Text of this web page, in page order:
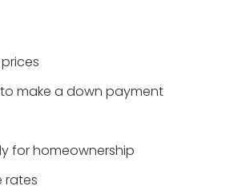
make a down payment
for homeownership
rates